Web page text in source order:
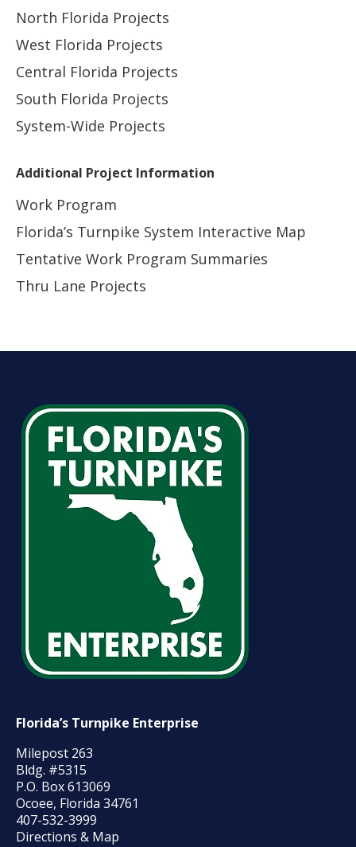
North Florida Projects
West Florida Projects
Central Florida Projects
South Florida Projects
System-Wide Projects
Additional Project Information
Work Program
Florida’s Turnpike System Interactive Map
Tentative Work Program Summaries
Thru Lane Projects
Florida’s Turnpike Enterprise
Milepost 263
Bldg. #5315
P.O. Box 613069
Ocoee, Florida 34761
407-532-3999
Directions & Map